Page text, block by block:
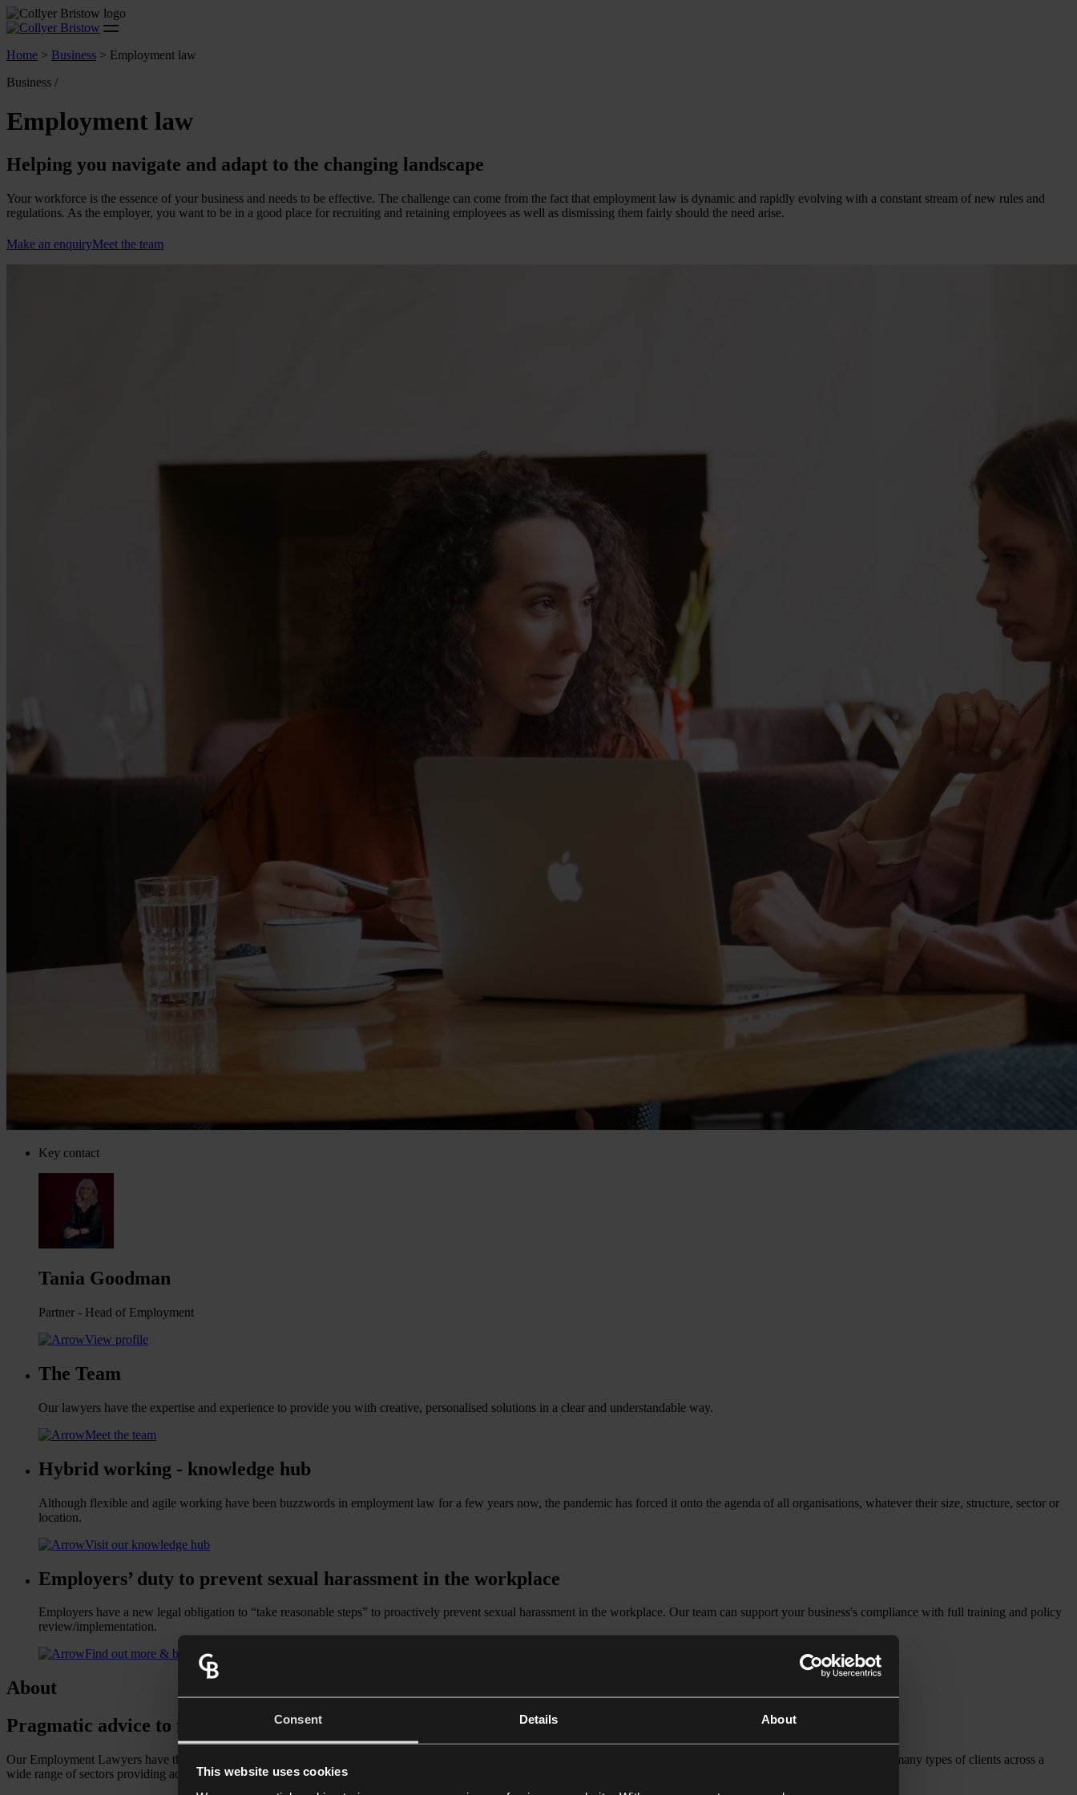
Consent Details About
This website uses cookies
Home > Business > Employment law
Business /
Employment law
Helping you navigate and adapt to the changing landscape
Your workforce is the essence of your business and needs to be effective. The challenge can come from the fact that employment law is dynamic and rapidly evolving with a constant stream of new rules and
regulations. As the employer, you want to be in a good place for recruiting and retaining employees as well as dismissing them fairly should the need arise.
Make an enquiryMeet the team
Key contact
Tania Goodman
Partner - Head of Employment
View profile
The Team
Our lawyers have the expertise and experience to provide you with creative, personalised solutions in a clear and understandable way.
Meet the team
Hybrid working - knowledge hub
Although flexible and agile working have been buzzwords in employment law for a few years now, the pandemic has forced it onto the agenda of all organisations, whatever their size, structure, sector or
location.
Visit our knowledge hub
Employers’ duty to prevent sexual harassment in the workplace
Employers have a new legal obligation to “take reasonable steps” to proactively prevent sexual harassment in the workplace. Our team can support your business's compliance with full training and policy
review/implementation.
Find out more & build your training programme
About
Pragmatic advice to move your business forward
Our Employment Lawyers have the expertise and experience to help you navigate and adapt to the changing landscape and provide innovative solutions. We work closely with many types of clients across a
wide range of sectors providing advice on a variety of issues, whether they are HR-related, strategic, complex or contentious.